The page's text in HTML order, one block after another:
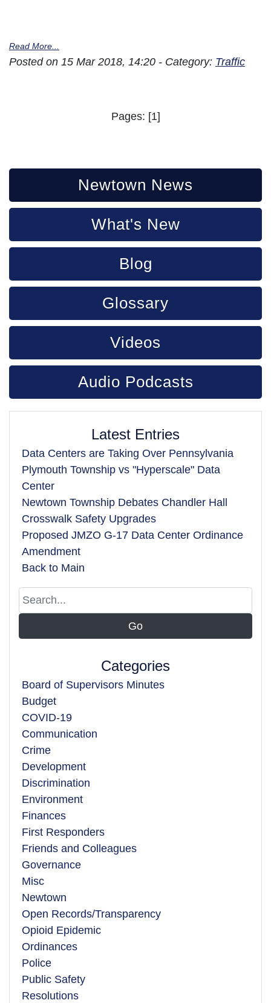
Read More...
Posted on 15 Mar 2018, 14:20 - Category: Traffic
Pages: [1]
Newtown News
What's New
Blog
Glossary
Videos
Audio Podcasts
Latest Entries
Data Centers are Taking Over Pennsylvania
Plymouth Township vs "Hyperscale" Data
Center
Newtown Township Debates Chandler Hall
Crosswalk Safety Upgrades
Proposed JMZO G-17 Data Center Ordinance
Amendment
Back to Main
Categories
Board of Supervisors Minutes
Budget
COVID-19
Communication
Crime
Development
Discrimination
Environment
Finances
First Responders
Friends and Colleagues
Governance
Misc
Newtown
Open Records/Transparency
Opioid Epidemic
Ordinances
Police
Public Safety
Resolutions